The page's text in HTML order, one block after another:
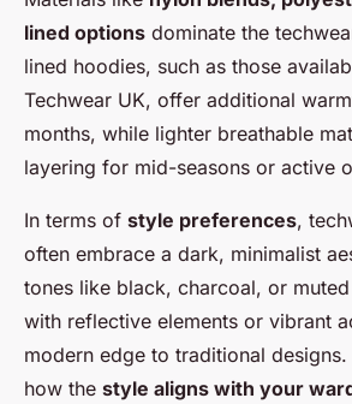
lined options dominate the
lined hoodies, such as those
Techwear UK, offer additional
months, while lighter breathable
layering for mid-seasons or active
In terms of style preferences,
often embrace a dark, minimalist
tones like black, charcoal, or
with reflective elements or vibrant
modern edge to traditional
how the style aligns with your